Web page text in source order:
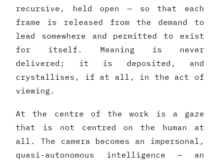
recursive, held open — so that each
frame is released from the demand to
lead somewhere and permitted to exist
for itself. Meaning is never
delivered; it is deposited, and
crystallises, if at all, in the act of
viewing.
At the centre of the work is a gaze
that is not centred on the human at
all. The camera becomes an impersonal,
quasi-autonomous intelligence — an